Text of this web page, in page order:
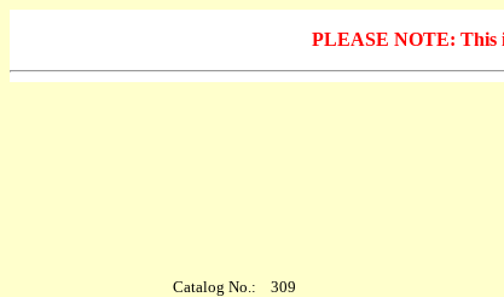
PLEASE NOTE: This
Catalog No.: 309